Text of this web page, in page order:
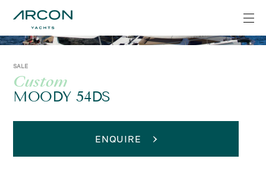
SALE
Custom
MOODY 54DS
ENQUIRE